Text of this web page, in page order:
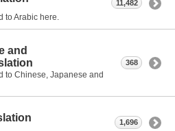
to Arabic here.
11,482
and
to Chinese, Japanese and
368
1,696